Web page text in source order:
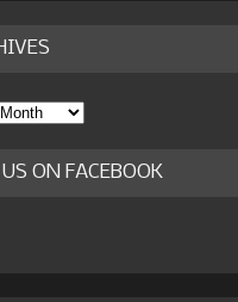
ON FACEBOOK